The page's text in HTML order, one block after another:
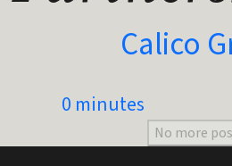
Calico
0 minutes
No more